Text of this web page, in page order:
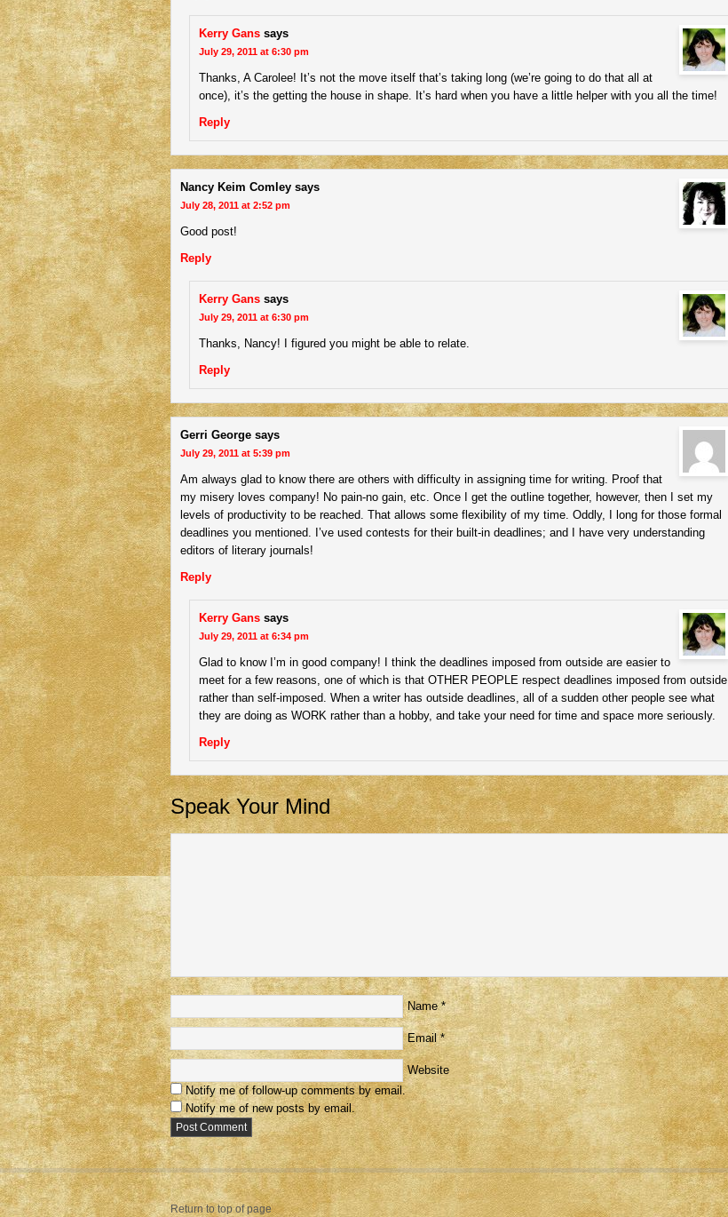
Kerry Gans says
July 29, 2011 at 6:30 pm
Thanks, A Carolee! It’s not the move itself that’s taking long (we’re going to do that all at
once), it’s the getting the house in shape. It’s hard when you have a little helper with you all the time!
Reply
Nancy Keim Comley says
July 28, 2011 at 2:52 pm
Good post!
Reply
Kerry Gans says
July 29, 2011 at 6:30 pm
Thanks, Nancy! I figured you might be able to relate.
Reply
Gerri George says
July 29, 2011 at 5:39 pm
Am always glad to know there are others with difficulty in assigning time for writing. Proof that
my misery loves company! No pain-no gain, etc. Once I get the outline together, however, then I set my
levels of productivity to be reached. That allows some flexibility of my time. Oddly, I long for those formal
deadlines you mentioned. I’ve used contests for their built-in deadlines; and I have very understanding
editors of literary journals!
Reply
Kerry Gans says
July 29, 2011 at 6:34 pm
Glad to know I’m in good company! I think the deadlines imposed from outside are easier to
meet for a few reasons, one of which is that OTHER PEOPLE respect deadlines imposed from outside
rather than self-imposed. When a writer has outside deadlines, all of a sudden other people see what
they are doing as WORK rather than a hobby, and take your need for time and space more seriously.
Reply
Speak Your Mind
Name *
Email *
Website
Notify me of follow-up comments by email.
Notify me of new posts by email.
Return to top of page